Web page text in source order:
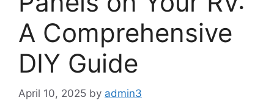
A Comprehensive
DIY Guide
April 10, 2025 by admin3